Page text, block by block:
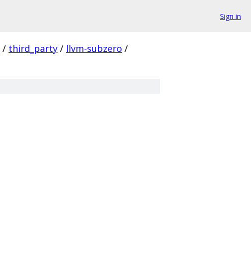
Sign in
/ third_party / llvm-subzero /